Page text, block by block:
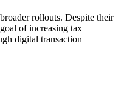
rollouts. Despite their
of increasing tax
digital transaction